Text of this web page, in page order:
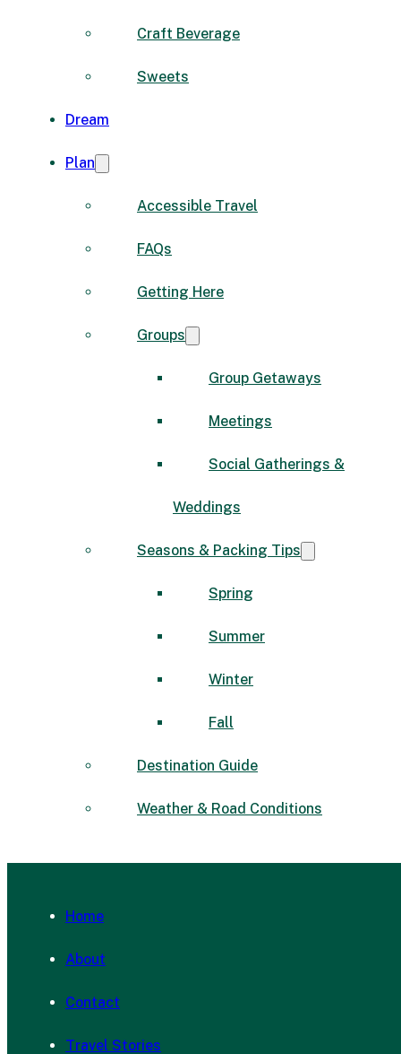
Craft Beverage
Sweets
Dream
Plan
Accessible Travel
FAQs
Getting Here
Groups
Group Getaways
Meetings
Social Gatherings &
Weddings
Seasons & Packing Tips
Spring
Summer
Winter
Fall
Destination Guide
Weather & Road Conditions
Home
About
Contact
Travel Stories